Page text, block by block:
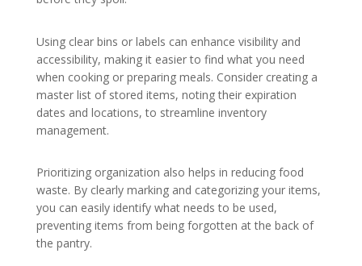
Using clear bins or labels can enhance visibility and
accessibility, making it easier to find what you need
when cooking or preparing meals. Consider creating a
master list of stored items, noting their expiration
dates and locations, to streamline inventory
management.
Prioritizing organization also helps in reducing food
waste. By clearly marking and categorizing your items,
you can easily identify what needs to be used,
preventing items from being forgotten at the back of
the pantry.